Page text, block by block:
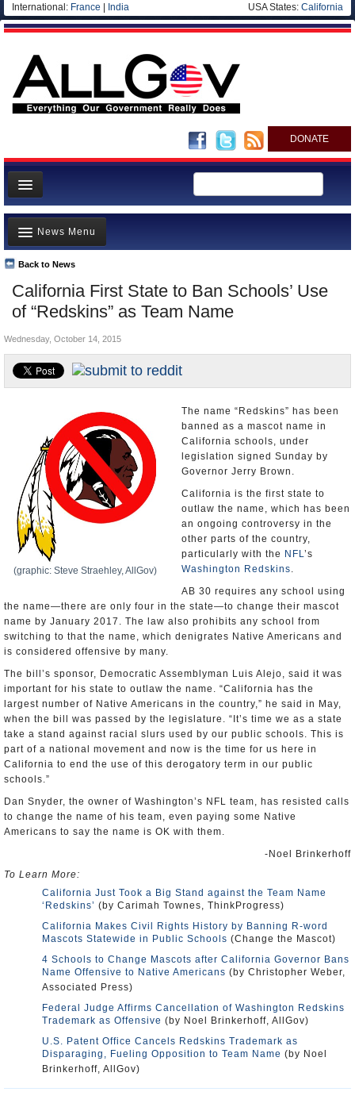
International: France India USA States: California
DONATE
News
Meet your Government
Departments/Agencies
Nations
Blog
California First State to Ban Schools’ Use
of “Redskins” as Team Name
Back to News
News Menu
Top Stories
Unusual News
Controversies
U.S. and the World
Wednesday, October 14, 2015
(graphic: Steve Straehley, AllGov)
The name “Redskins” has been
banned as a mascot name in
California schools, under
legislation signed Sunday by
Governor Jerry Brown.
California is the first state to
outlaw the name, which has been
an ongoing controversy in the
other parts of the country,
particularly with the NFL’s
Washington Redskins.
AB 30 requires any school using
the name—there are only four in the state—to change their mascot
name by January 2017. The law also prohibits any school from
switching to that the name, which denigrates Native Americans and
is considered offensive by many.
The bill’s sponsor, Democratic Assemblyman Luis Alejo, said it was
important for his state to outlaw the name. “California has the
largest number of Native Americans in the country,” he said in May,
when the bill was passed by the legislature. “It’s time we as a state
take a stand against racial slurs used by our public schools. This is
part of a national movement and now is the time for us here in
California to end the use of this derogatory term in our public
schools.”
Dan Snyder, the owner of Washington’s NFL team, has resisted calls
to change the name of his team, even paying some Native
Americans to say the name is OK with them.
-Noel Brinkerhoff
To Learn More:
California Just Took a Big Stand against the Team Name
‘Redskins’ (by Carimah Townes, ThinkProgress)
California Makes Civil Rights History by Banning R-word
Mascots Statewide in Public Schools (Change the Mascot)
4 Schools to Change Mascots after California Governor Bans
Name Offensive to Native Americans (by Christopher Weber,
Associated Press)
Federal Judge Affirms Cancellation of Washington Redskins
Trademark as Offensive (by Noel Brinkerhoff, AllGov)
U.S. Patent Office Cancels Redskins Trademark as
Disparaging, Fueling Opposition to Team Name (by Noel
Brinkerhoff, AllGov)